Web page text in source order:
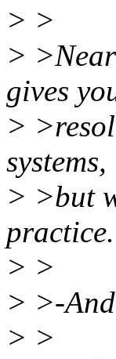
> >
>
gives
>
systems,
> >but
practice.
> >
> >-
> >